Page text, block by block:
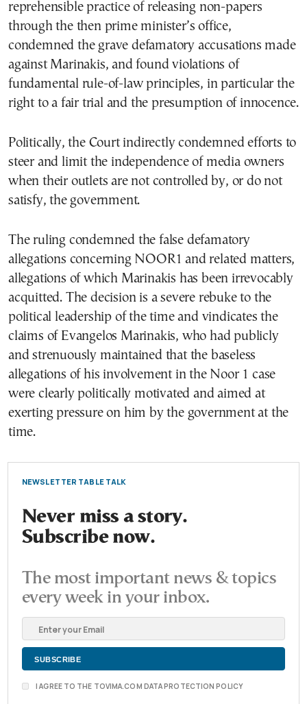
reprehensible practice of releasing non-papers
through the then prime minister’s office,
condemned the grave defamatory accusations made
against Marinakis, and found violations of
fundamental rule-of-law principles, in particular the
right to a fair trial and the presumption of innocence.
Politically, the Court indirectly condemned efforts to
steer and limit the independence of media owners
when their outlets are not controlled by, or do not
satisfy, the government.
The ruling condemned the false defamatory
allegations concerning NOOR1 and related matters,
allegations of which Marinakis has been irrevocably
acquitted. The decision is a severe rebuke to the
political leadership of the time and vindicates the
claims of Evangelos Marinakis, who had publicly
and strenuously maintained that the baseless
allegations of his involvement in the Noor 1 case
were clearly politically motivated and aimed at
exerting pressure on him by the government at the
time.
NEWSLETTER TABLE TALK
Never miss a story.
Subscribe now.
The most important news & topics
every week in your inbox.
I AGREE TO THE TOVIMA.COM DATA PROTECTION POLICY